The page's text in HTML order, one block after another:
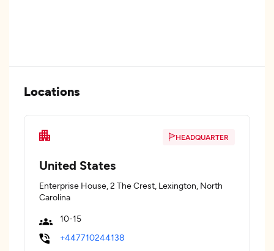
Locations
HEADQUARTER
United States
Enterprise House, 2 The Crest, Lexington, North
Carolina
10-15
+447710244138